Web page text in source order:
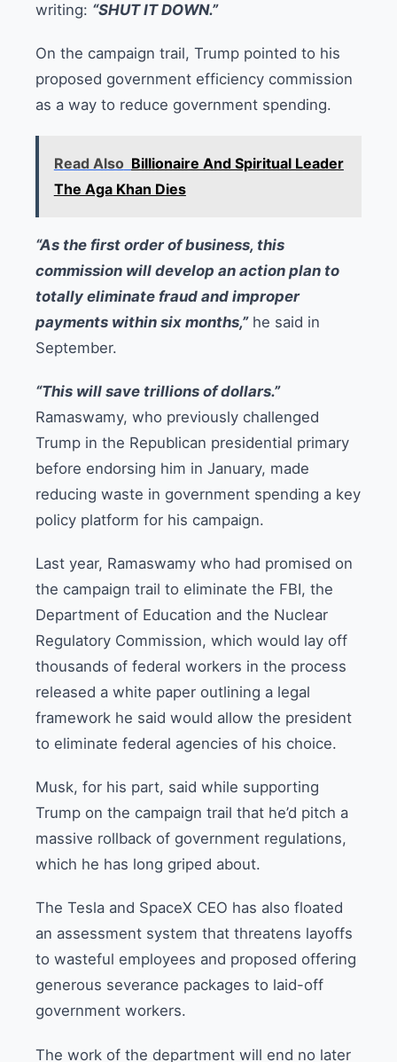
writing: “SHUT IT DOWN.”
On the campaign trail, Trump pointed to his
proposed government efficiency commission
as a way to reduce government spending.
Read Also Billionaire And Spiritual Leader
The Aga Khan Dies
“As the first order of business, this
commission will develop an action plan to
totally eliminate fraud and improper
payments within six months,” he said in
September.
“This will save trillions of dollars.”
Ramaswamy, who previously challenged
Trump in the Republican presidential primary
before endorsing him in January, made
reducing waste in government spending a key
policy platform for his campaign.
Last year, Ramaswamy who had promised on
the campaign trail to eliminate the FBI, the
Department of Education and the Nuclear
Regulatory Commission, which would lay off
thousands of federal workers in the process
released a white paper outlining a legal
framework he said would allow the president
to eliminate federal agencies of his choice.
Musk, for his part, said while supporting
Trump on the campaign trail that he’d pitch a
massive rollback of government regulations,
which he has long griped about.
The Tesla and SpaceX CEO has also floated
an assessment system that threatens layoffs
to wasteful employees and proposed offering
generous severance packages to laid-off
government workers.
The work of the department will end no later